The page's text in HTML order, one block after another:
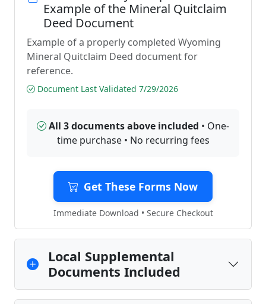
Example of the Mineral Quitclaim
Deed Document
Example of a properly completed Wyoming
Mineral Quitclaim Deed document for
reference.
Document Last Validated 7/29/2026
All 3 documents above included • One-
time purchase • No recurring fees
Get These Forms Now
Immediate Download • Secure Checkout
Local Supplemental
Documents Included